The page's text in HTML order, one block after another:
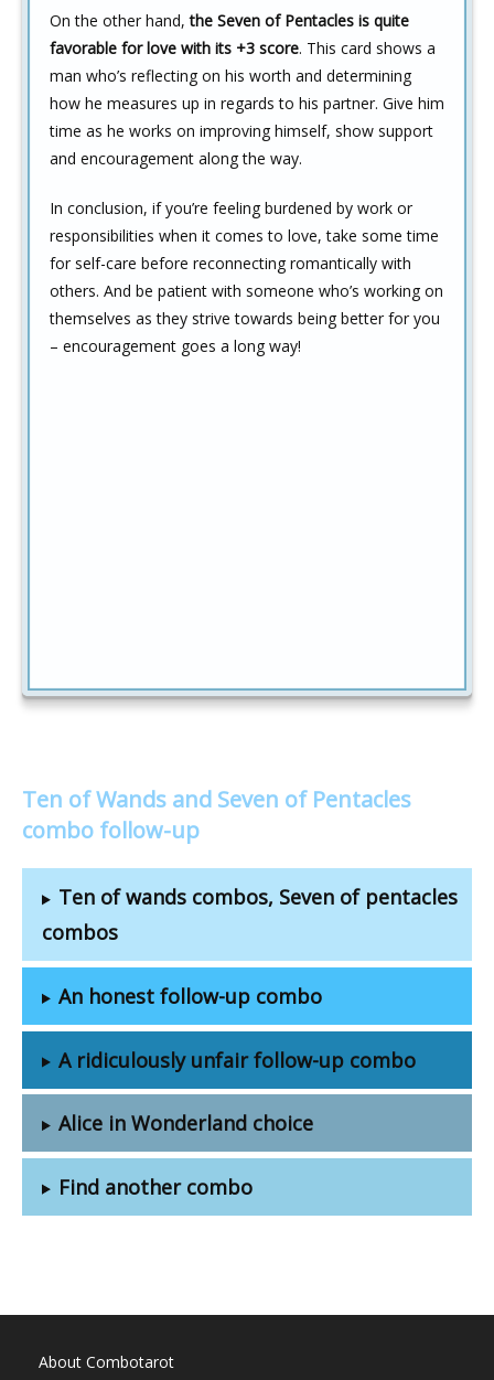
On the other hand,the Seven of Pentacles is quite
favorable for love with its +3 score. This card shows a
man who’s reflecting on his worth and determining
how he measures up in regards to his partner. Give him
time as he works on improving himself, show support
and encouragement along the way.
In conclusion, if you’re feeling burdened by work or
responsibilities when it comes to love, take some time
for self-care before reconnecting romantically with
others. And be patient with someone who’s working on
themselves as they strive towards being better for you
– encouragement goes a long way!
Ten of Wands and Seven of Pentacles
combo follow-up
Ten of wands combos, Seven of pentacles
combos
An honest follow-up combo
A ridiculously unfair follow-up combo
Alice in Wonderland choice
Find another combo
About Combotarot